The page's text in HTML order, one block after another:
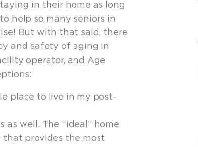
in their home as long
help so many seniors in
But with that said, there
and safety of aging in
operator, and Age
place to live in my post-
as well. The “ideal” home
that provides the most